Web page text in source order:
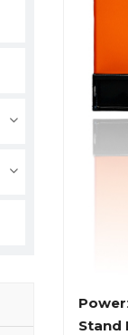
Power
Stand